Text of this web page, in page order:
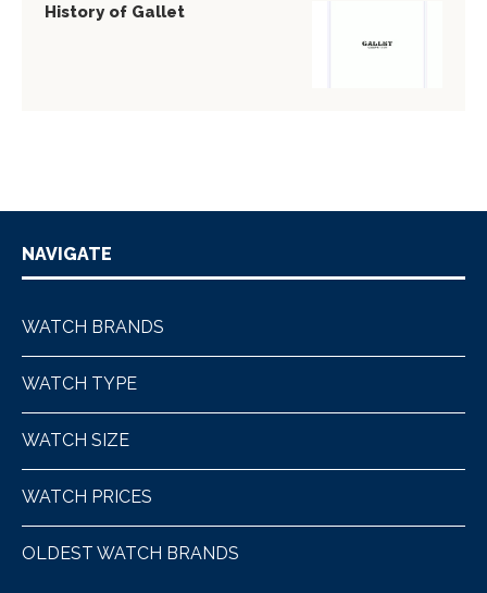
History of Gallet
NAVIGATE
WATCH BRANDS
WATCH TYPE
WATCH SIZE
WATCH PRICES
OLDEST WATCH BRANDS